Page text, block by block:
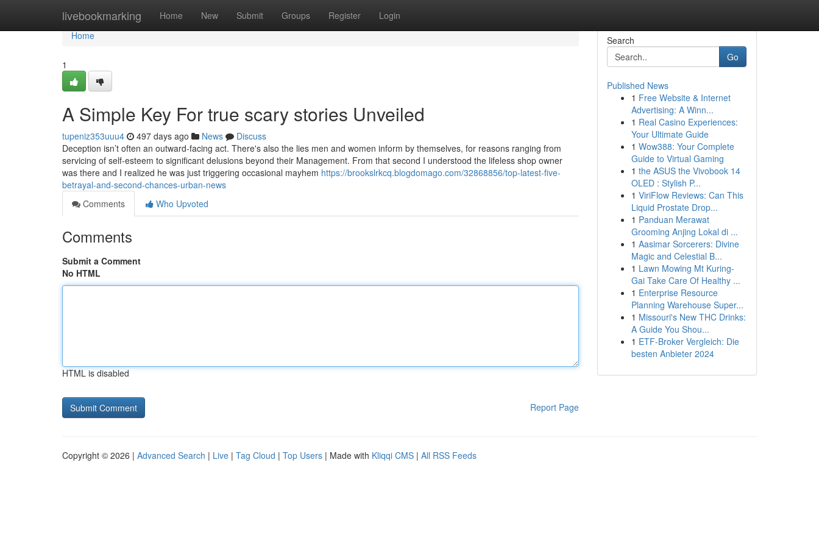
livebookmarking Home New Submit Groups Register Login
Home
Home
1
A Simple Key For true scary stories Unveiled
tupeniz353uuu4 497 days ago News
Discuss
Deception isn’t often an outward-facing act. There's also the lies men and women inform by themselves, for reasons ranging from
servicing of self-esteem to significant delusions beyond their Management. From that second I understood the lifeless shop owner
was there and I realized he was just triggering occasional mayhem https://brookslrkcq.blogdomago.com/32868856/top-latest-five-
betrayal-and-second-chances-urban-news
Comments
Who Upvoted
Comments
Submit a Comment
No HTML
HTML is disabled
Report Page
Search
Go
Published News
1 Free Website & Internet
Advertising: A Winn...
1 Real Casino Experiences:
Your Ultimate Guide
1 Wow388: Your Complete
Guide to Virtual Gaming
1 the ASUS the Vivobook 14
OLED : Stylish P...
1 ViriFlow Reviews: Can This
Liquid Prostate Drop...
1 Panduan Merawat
Grooming Anjing Lokal di ...
1 Aasimar Sorcerers: Divine
Magic and Celestial B...
1 Lawn Mowing Mt Kuring-
Gai Take Care Of Healthy ...
1 Enterprise Resource
Planning Warehouse Super...
1 Missouri's New THC Drinks:
A Guide You Shou...
1 ETF-Broker Vergleich: Die
besten Anbieter 2024
Copyright © 2026 | Advanced Search | Live | Tag Cloud | Top Users | Made with Kliqqi CMS | All RSS Feeds